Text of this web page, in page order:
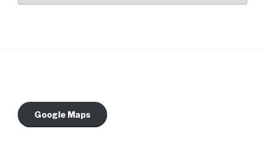
Google Maps